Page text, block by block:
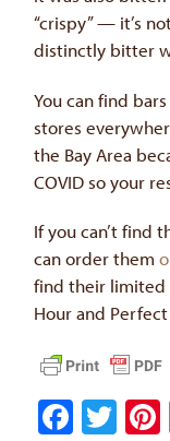
“crispy” — it’s
distinctly bitter
You can find
stores
the Bay Area
COVID so your
If you can’t find
can order them
find their limited
Hour and